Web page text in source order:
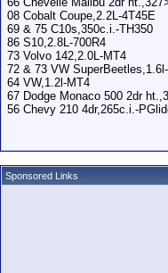
08 Cobalt Coupe,2.2L-4T45E
69 & 75 C10s,350c.i.-TH350
86 S10,2.8L-700R4
73 Volvo 142,2.0L-MT4
72 & 73 VW
64 VW,1.2l-MT4
67 Dodge Monaco 500 2dr
56 Chevy 210 4dr,265c.i.-
Sponsored Links